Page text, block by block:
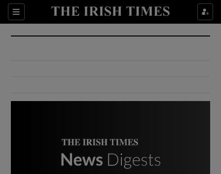
Sections
Show Culture sub sections
Show Environment sub sections